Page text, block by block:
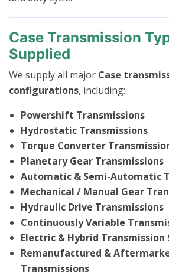
Case Transmission
Supplied
We supply all major Case
configurations, including:
Powershift Transmissions
Hydrostatic Transmissions
Torque Converter
Planetary Gear Transmissions
Automatic & Semi-Automatic
Mechanical / Manual Gear
Hydraulic Drive Transmissions
Continuously Variable
Electric & Hybrid Transmission
Remanufactured &
Transmissions